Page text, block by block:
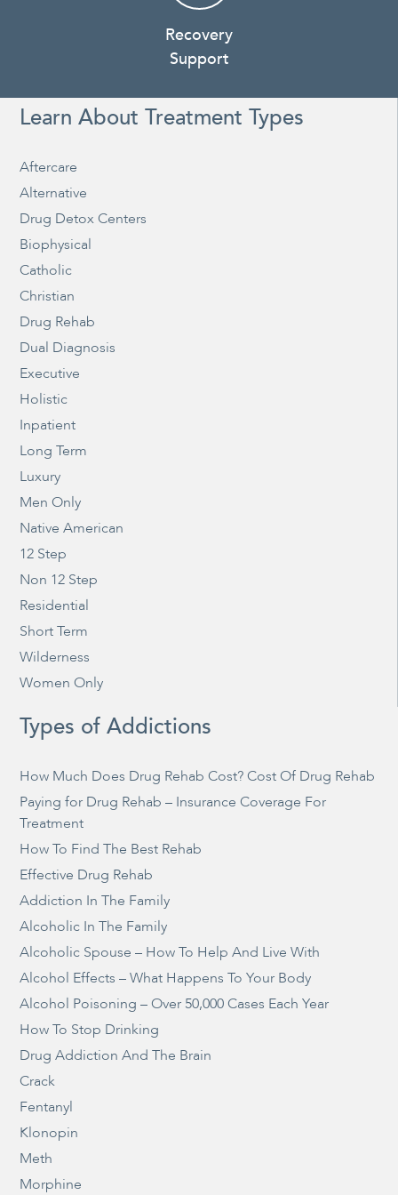
Recovery
Support
Learn About Treatment Types
Aftercare
Alternative
Drug Detox Centers
Biophysical
Catholic
Christian
Drug Rehab
Dual Diagnosis
Executive
Holistic
Inpatient
Long Term
Luxury
Men Only
Native American
12 Step
Non 12 Step
Residential
Short Term
Wilderness
Women Only
Types of Addictions
How Much Does Drug Rehab Cost? Cost Of Drug Rehab
Paying for Drug Rehab – Insurance Coverage For
Treatment
How To Find The Best Rehab
Effective Drug Rehab
Addiction In The Family
Alcoholic In The Family
Alcoholic Spouse – How To Help And Live With
Alcohol Effects – What Happens To Your Body
Alcohol Poisoning – Over 50,000 Cases Each Year
How To Stop Drinking
Drug Addiction And The Brain
Crack
Fentanyl
Klonopin
Meth
Morphine